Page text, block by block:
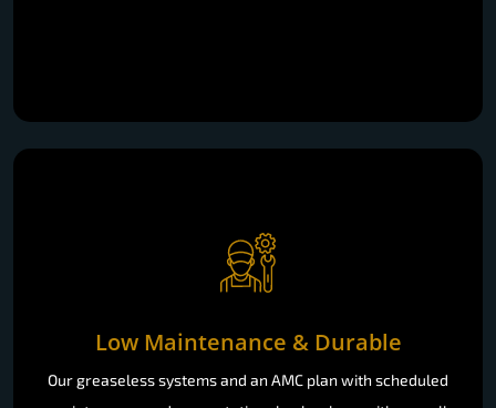
Low Maintenance & Durable
Our greaseless systems and an AMC plan with scheduled